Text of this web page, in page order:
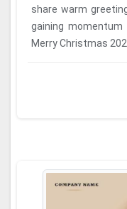
share warm
gaining
Merry Christmas